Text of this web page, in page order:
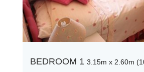
BEDROOM 1 3.15m x 2.60m